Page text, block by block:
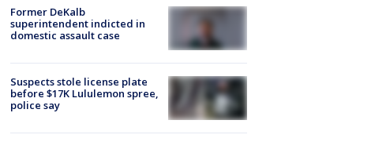
Former DeKalb
superintendent indicted in
domestic assault case
Suspects stole license plate
before $17K Lululemon spree,
police say